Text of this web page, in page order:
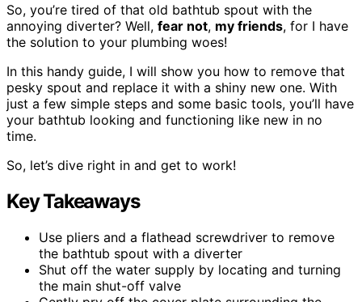
So, you’re tired of that old bathtub spout with the
annoying diverter? Well, fear not, my friends, for I have
the solution to your plumbing woes!
In this handy guide, I will show you how to remove that
pesky spout and replace it with a shiny new one. With
just a few simple steps and some basic tools, you’ll have
your bathtub looking and functioning like new in no
time.
So, let’s dive right in and get to work!
Key Takeaways
Use pliers and a flathead screwdriver to remove
the bathtub spout with a diverter
Shut off the water supply by locating and turning
the main shut-off valve